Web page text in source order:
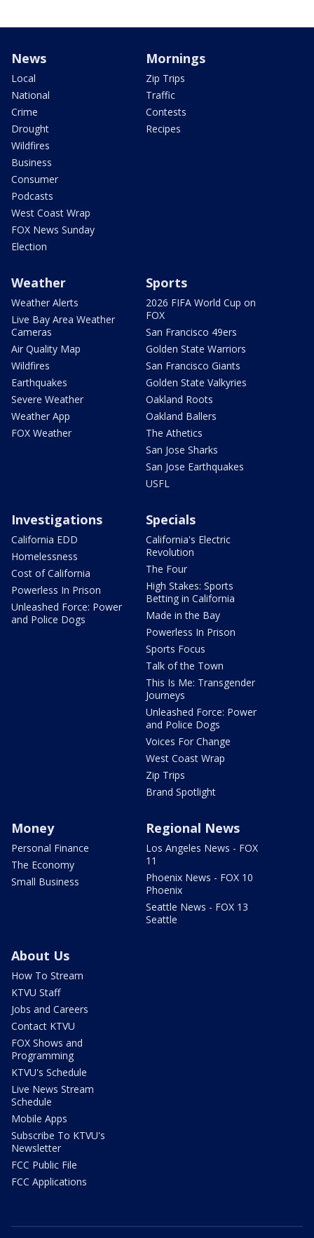
News
Local
National
Crime
Drought
Wildfires
Business
Consumer
Podcasts
West Coast Wrap
FOX News Sunday
Election
Mornings
Zip Trips
Traffic
Contests
Recipes
Weather
Weather Alerts
Live Bay Area Weather
Cameras
Air Quality Map
Wildfires
Earthquakes
Severe Weather
Weather App
FOX Weather
Sports
2026 FIFA World Cup on
FOX
San Francisco 49ers
Golden State Warriors
San Francisco Giants
Golden State Valkyries
Oakland Roots
Oakland Ballers
The Athetics
San Jose Sharks
San Jose Earthquakes
USFL
Investigations
California EDD
Homelessness
Cost of California
Powerless In Prison
Unleashed Force: Power
and Police Dogs
Specials
California's Electric
Revolution
The Four
High Stakes: Sports
Betting in California
Made in the Bay
Powerless In Prison
Sports Focus
Talk of the Town
This Is Me: Transgender
Journeys
Unleashed Force: Power
and Police Dogs
Voices For Change
West Coast Wrap
Zip Trips
Brand Spotlight
Money
Personal Finance
The Economy
Small Business
Regional News
Los Angeles News - FOX
11
Phoenix News - FOX 10
Phoenix
Seattle News - FOX 13
Seattle
About Us
How To Stream
KTVU Staff
Jobs and Careers
Contact KTVU
FOX Shows and
Programming
KTVU's Schedule
Live News Stream
Schedule
Mobile Apps
Subscribe To KTVU's
Newsletter
FCC Public File
FCC Applications